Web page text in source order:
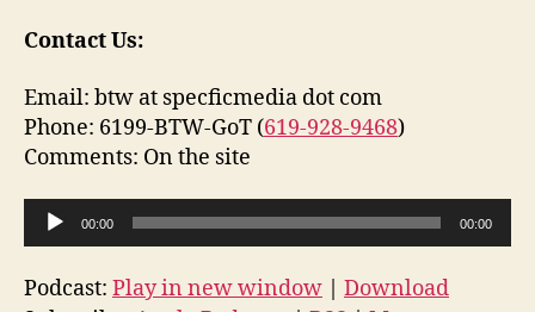
Contact Us:
Email: btw at specficmedia dot com
Phone: 6199-BTW-GoT (619-928-9468)
Comments: On the site
u
d
00:00 00:00
Podcast: Play in new window
Download